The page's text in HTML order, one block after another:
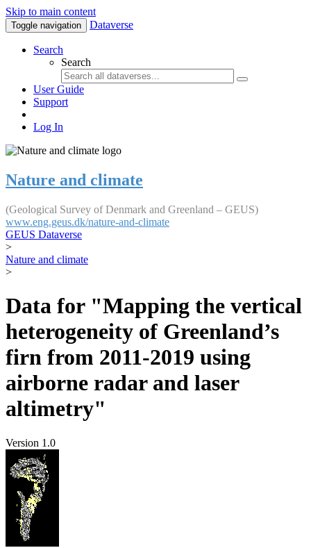
Skip to main content
Toggle navigation Dataverse
Search
Search
User Guide
Support
Log In
Nature and climate
(Geological Survey of Denmark and Greenland – GEUS)
www.eng.geus.dk/nature-and-climate
GEUS Dataverse
>
Nature and climate
>
Data for "Mapping the vertical
heterogeneity of Greenland’s
firn from 2011-2019 using
airborne radar and laser
altimetry"
Version 1.0